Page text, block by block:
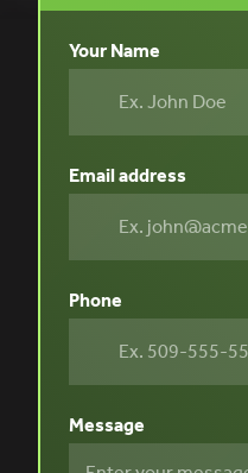
Your Name
Email address
Phone
Message